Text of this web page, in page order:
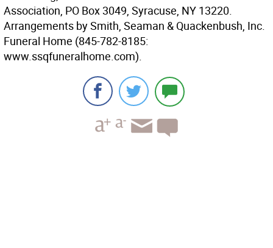
Association, PO Box 3049, Syracuse, NY 13220.
Arrangements by Smith, Seaman & Quackenbush, Inc.
Funeral Home (845-782-8185:
www.ssqfuneralhome.com).